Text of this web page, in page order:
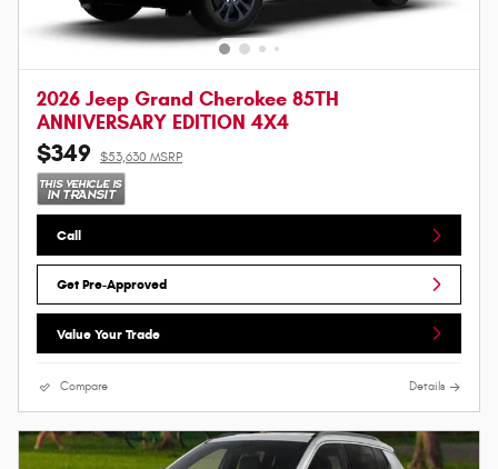
2026 Jeep Grand Cherokee 85TH
ANNIVERSARY EDITION 4X4
$349 $53,630 MSRP
Call
Get Pre-Approved
Value Your Trade
Compare Details